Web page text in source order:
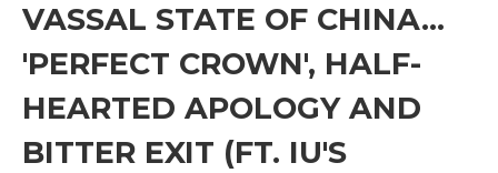
VASSAL STATE OF CHINA...
'PERFECT CROWN', HALF-
HEARTED APOLOGY AND
BITTER EXIT (FT. IU'S